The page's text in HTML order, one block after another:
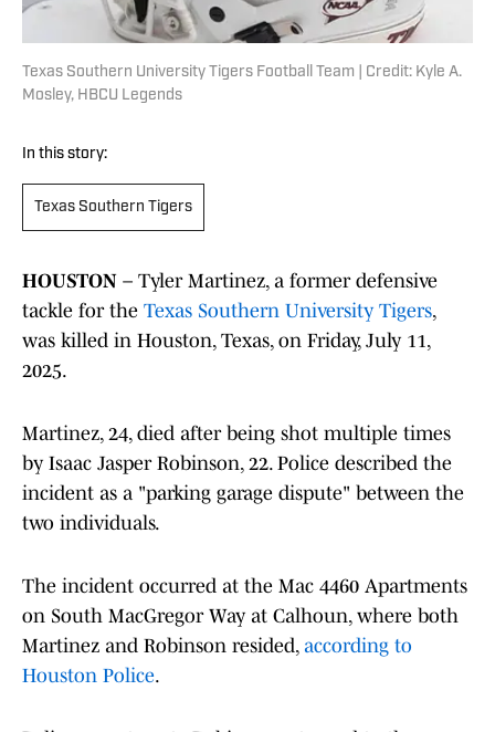
Texas Southern University Tigers Football Team | Credit: Kyle A.
Mosley, HBCU Legends
In this story:
Texas Southern Tigers
HOUSTON – Tyler Martinez, a former defensive
tackle for the Texas Southern University Tigers,
was killed in Houston, Texas, on Friday, July 11,
2025.
Martinez, 24, died after being shot multiple times
by Isaac Jasper Robinson, 22. Police described the
incident as a "parking garage dispute" between the
two individuals.
The incident occurred at the Mac 4460 Apartments
on South MacGregor Way at Calhoun, where both
Martinez and Robinson resided,according to
Houston Police.